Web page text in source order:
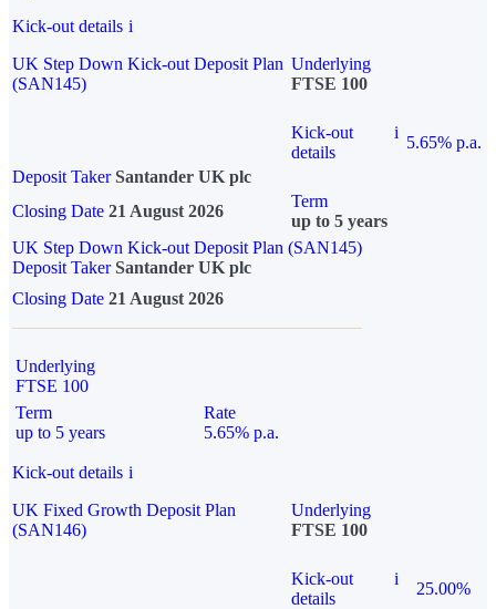
Kick-out details i
UK Step Down Kick-out Deposit Plan
(SAN145)
Underlying
FTSE 100
Kick-out
details
i
5.65% p.a.
Deposit Taker Santander UK plc
Closing Date 21 August 2026
Term
up to 5 years
UK Step Down Kick-out Deposit Plan (SAN145)
Deposit TakerSantander UK plc
Closing Date 21 August 2026
Underlying
FTSE 100
Term
up to 5 years
Rate
5.65% p.a.
Kick-out details i
UK Fixed Growth Deposit Plan
(SAN146)
Underlying
FTSE 100
Kick-out
details
i
25.00%